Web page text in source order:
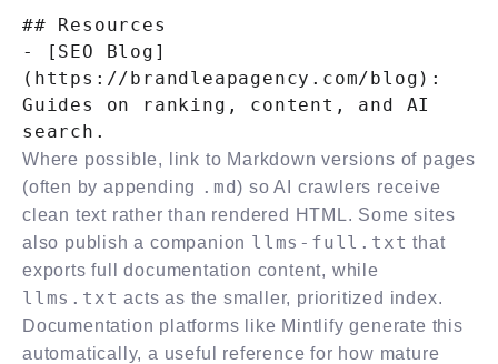
## Resources
- [SEO Blog]
(https://brandleapagency.com/blog):
Guides on ranking, content, and AI
Where possible, link to Markdown versions of pages
(often by appending .md) so AI crawlers receive
clean text rather than rendered HTML. Some sites
also publish a companion llms-full.txt that
exports full documentation content, while
llms.txt acts as the smaller, prioritized index.
Documentation platforms like Mintlify generate this
automatically, a useful reference for how mature